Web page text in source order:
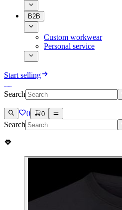
B2B
Custom workwear
Personal service
Start selling
Search
0 0
Search